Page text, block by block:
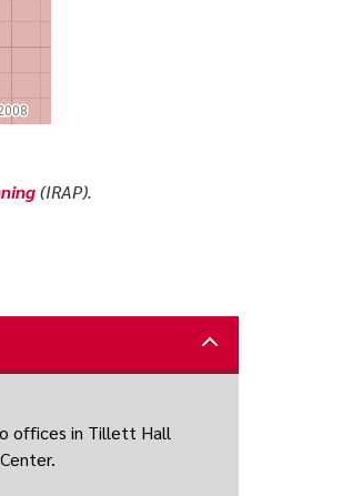
(IRAP).
offices in Tillett Hall